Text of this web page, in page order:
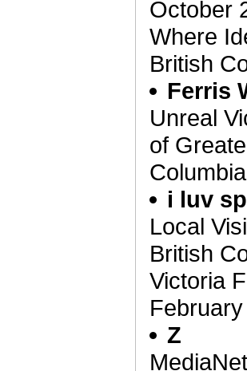
October
Where
British
Ferris
Unreal
of
i luv
Local
British
Victoria
Z